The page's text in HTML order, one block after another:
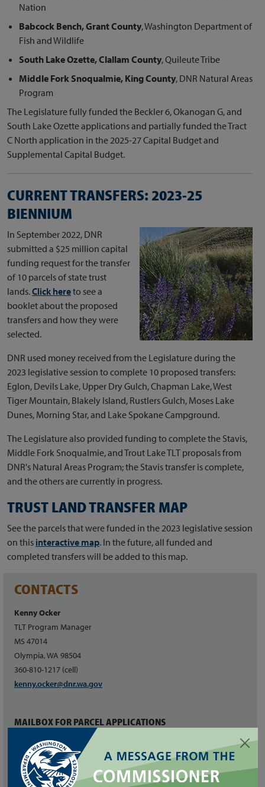
Nation
Babcock Bench, Grant County, Washington Department of
Fish and Wildlife
South Lake Ozette, Clallam County, Quileute Tribe
Middle Fork Snoqualmie, King County, DNR Natural Areas
Program
The Legislature fully funded the Beckler 6, Okanogan G, and
South Lake Ozette applications and partially funded the Tract
C North application in the 2025-27 Capital Budget and
Supplemental Capital Budget.
CURRENT TRANSFERS: 2023-25
BIENNIUM
In September 2022, DNR
submitted a $25 million capital
funding request for the transfer
of 10 parcels of state trust
lands.Click hereto see a
booklet about the proposed
transfers and how they were
selected.
DNR used money received from the Legislature during the
2023 legislative session to complete 10 proposed transfers:
Eglon, Devils Lake, Upper Dry Gulch, Chapman Lake, West
Tiger Mountain, Blakely Island, Rustlers Gulch, Moses Lake
Dunes, Morning Star, and Lake Spokane Campground.
The Legislature also provided funding to complete the Stavis,
Middle Fork Snoqualmie, and Trout Lake TLT proposals from
DNR's Natural Areas Program; the Stavis transfer is complete,
and the others are currently in progress.
TRUST LAND TRANSFER MAP
See the parcels that were funded in the 2023 legislative session
on this interactive map. In the future, all funded and
completed transfers will be added to this map.
CONTACTS
Kenny Ocker
TLT Program Manager
MS 47014
Olympia, WA 98504
360-810-1217 (cell)
kenny.ocker@dnr.wa.gov
MAILBOX FOR PARCEL APPLICATIONS
dnrtltprogram@dnr.wa.gov
RELATED LINKS
Board of Natural Resources